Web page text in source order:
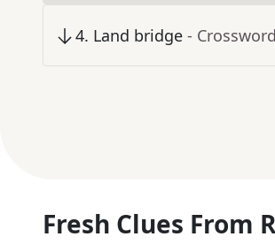
4. Land bridge -
Fresh Clues From